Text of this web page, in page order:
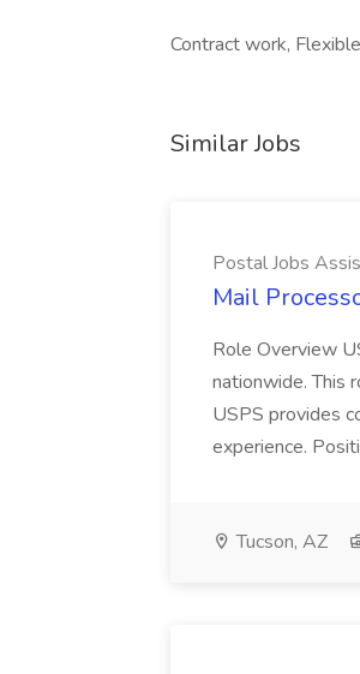
Contract work,
Similar Jobs
Postal Jobs
Mail
Role Overview
nationwide. This
USPS provides
experience.
Tucson, AZ